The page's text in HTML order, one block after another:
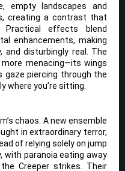
empty landscapes and
creating a contrast that
Practical effects blend
enhancements, making
disturbingly real. The
menacing—its wings
gaze piercing through the
where you’re sitting.
chaos. A new ensemble
in extraordinary terror,
of relying solely on jump
with paranoia eating away
Creeper strikes. Their